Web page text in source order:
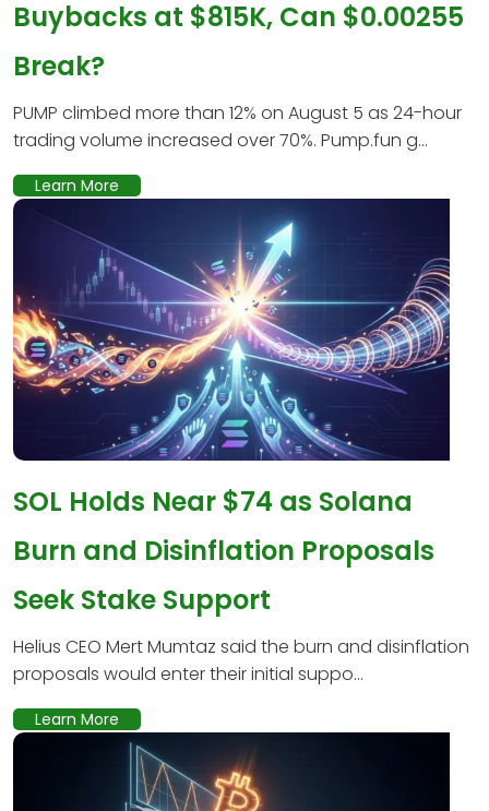
Buybacks at $815K, Can $0.00255
Break?
PUMP climbed more than 12% on August 5 as 24-hour
trading volume increased over 70%. Pump.fun g...
Learn More
SOL Holds Near $74 as Solana
Burn and Disinflation Proposals
Seek Stake Support
Helius CEO Mert Mumtaz said the burn and disinflation
proposals would enter their initial suppo...
Learn More